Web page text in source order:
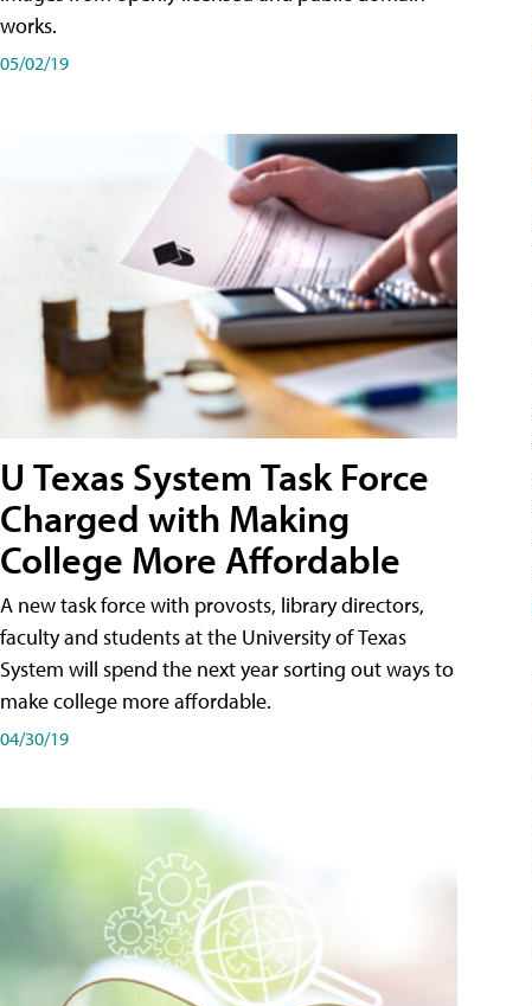
works.
05/02/19
U Texas System Task Force
Charged with Making
College More Affordable
A new task force with provosts, library directors,
faculty and students at the University of Texas
System will spend the next year sorting out ways to
make college more affordable.
04/30/19